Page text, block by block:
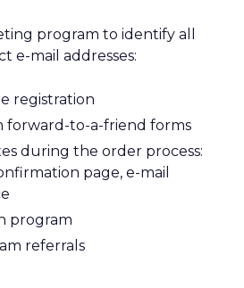
program to identify all
e-mail addresses:
registration
forward-to-a-friend forms
during the order process:
page, e-mail
program
referrals